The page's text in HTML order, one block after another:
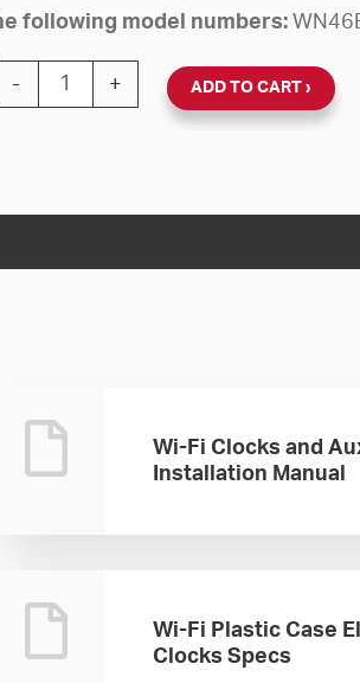
following model numbers:
-
10'' Wi-Fi 24V Round Surface Clock
+ ADD TO CART
Wi-Fi Clocks and
Installation Manual
Wi-Fi Plastic Case
Clocks Specs